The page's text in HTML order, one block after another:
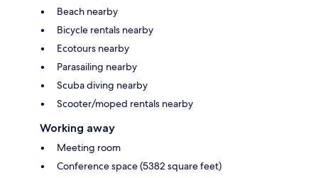
Beach nearby
Bicycle rentals nearby
Ecotours nearby
Parasailing nearby
Scuba diving nearby
Scooter/moped rentals nearby
Working away
Meeting room
Conference space (5382 square feet)